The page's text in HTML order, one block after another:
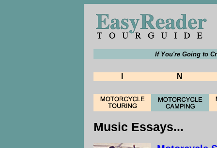
If You're Going to
N
Music Essays...